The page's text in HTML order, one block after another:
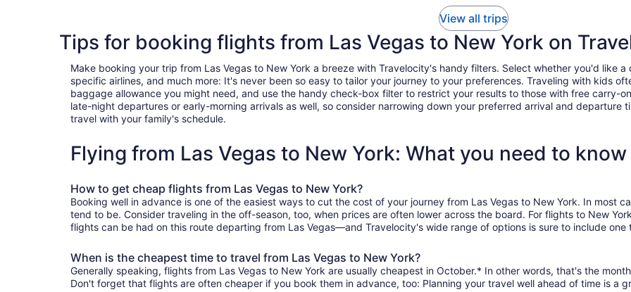
View all trips
Tips for booking flights from Las Vegas to New York on
Make booking your trip from Las Vegas to New York a breeze with Travelocity's handy filters. Select whether you'd like
specific airlines, and much more: It's never been so easy to tailor your journey to your preferences. Traveling with kids
baggage allowance you might need, and use the handy check-box filter to restrict your results to those with free carry-
late-night departures or early-morning arrivals as well, so consider narrowing down your preferred arrival and departure
travel with your family's schedule.
Flying from Las Vegas to New York: What you need to know
How to get cheap flights from Las Vegas to New York?
Booking well in advance is one of the easiest ways to cut the cost of your journey from Las Vegas to New York. In most
tend to be. Consider traveling in the off-season, too, when prices are often lower across the board. For flights to New
flights can be had on this route departing from Las Vegas—and Travelocity's wide range of options is sure to include one
When is the cheapest time to travel from Las Vegas to New York?
Generally speaking, flights from Las Vegas to New York are usually cheapest in October.* In other words, that's the
Don't forget that flights are often cheaper if you book them in advance, too: Planning your travel well ahead of time is a